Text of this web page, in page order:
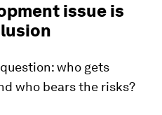
issue is
who gets
who bears the risks?